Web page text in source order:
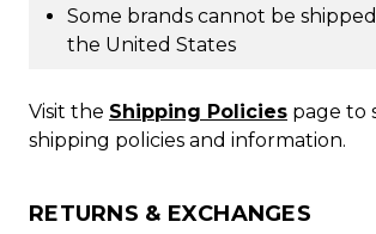
Some brands cannot be
the United States
Visit the Shipping Policies page to
shipping policies and information.
RETURNS & EXCHANGES